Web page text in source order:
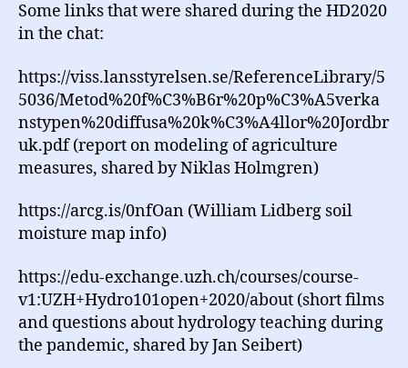
Some links that were shared during the HD2020
in the chat:
https://viss.lansstyrelsen.se/ReferenceLibrary/5
5036/Metod%20f%C3%B6r%20p%C3%A5verka
nstypen%20diffusa%20k%C3%A4llor%20Jordbr
uk.pdf (report on modeling of agriculture
measures, shared by Niklas Holmgren)
https://arcg.is/0nfOan (William Lidberg soil
moisture map info)
https://edu-exchange.uzh.ch/courses/course-
v1:UZH+Hydro101open+2020/about (short films
and questions about hydrology teaching during
the pandemic, shared by Jan Seibert)